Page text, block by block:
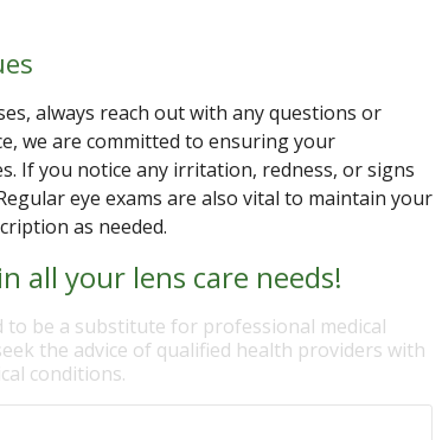
always reach out with any questions or
we are committed to ensuring your
If you notice any irritation, redness, or signs
eye exams are also vital to maintain your
as needed.
all your lens care needs!
be a substitute for professional medical
the advice of qualified health providers with
conditions.